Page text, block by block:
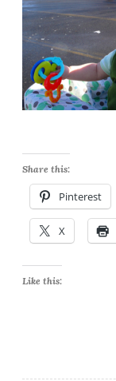
Share this:
Pinterest
X
Like this: